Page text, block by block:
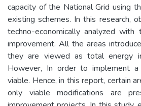
capacity of the National Grid using
existing schemes. In this research,
techno-economically analyzed
improvement. All the areas
they are viewed as total energy
However, In order to implement
viable. Hence, in this report, certain
only viable modifications are